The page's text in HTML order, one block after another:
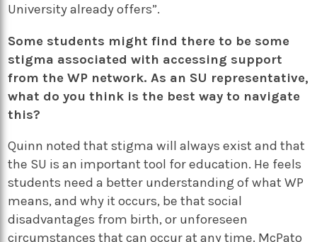
University already offers”.
Some students might find there to be some
stigma associated with accessing support
from the WP network. As an SU representative,
what do you think is the best way to navigate
this?
Quinn noted that stigma will always exist and that
the SU is an important tool for education. He feels
students need a better understanding of what WP
means, and why it occurs, be that social
disadvantages from birth, or unforeseen
circumstances that can occur at any time. McPato